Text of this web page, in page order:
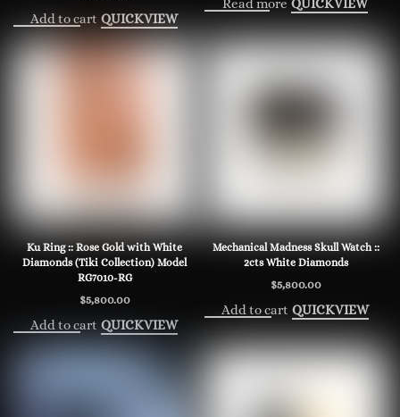
Add to cart QUICKVIEW
Read more QUICKVIEW
Ku Ring :: Rose Gold with White
Diamonds (Tiki Collection) Model
RG7010-RG
$5,800.00
Add to cart QUICKVIEW
Mechanical Madness Skull Watch ::
2cts White Diamonds
$5,800.00
Add to cart QUICKVIEW